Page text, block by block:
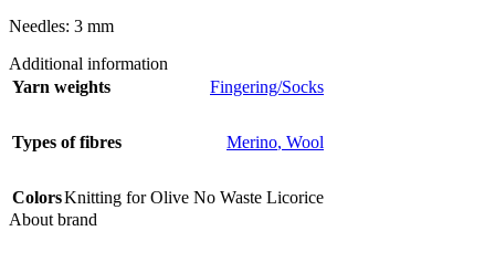
Needles: 3 mm
Additional information
Yarn weights
Fingering/Socks
Types of fibres Merino, Wool
ColorsKnitting for Olive No Waste Licorice
About brand